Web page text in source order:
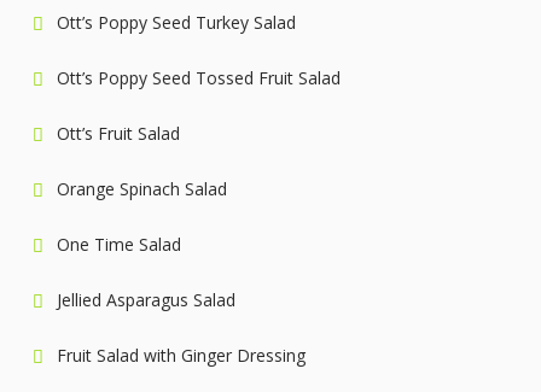
Ott’s Poppy Seed Turkey Salad
Ott’s Poppy Seed Tossed Fruit Salad
Ott’s Fruit Salad
Orange Spinach Salad
One Time Salad
Jellied Asparagus Salad
Fruit Salad with Ginger Dressing